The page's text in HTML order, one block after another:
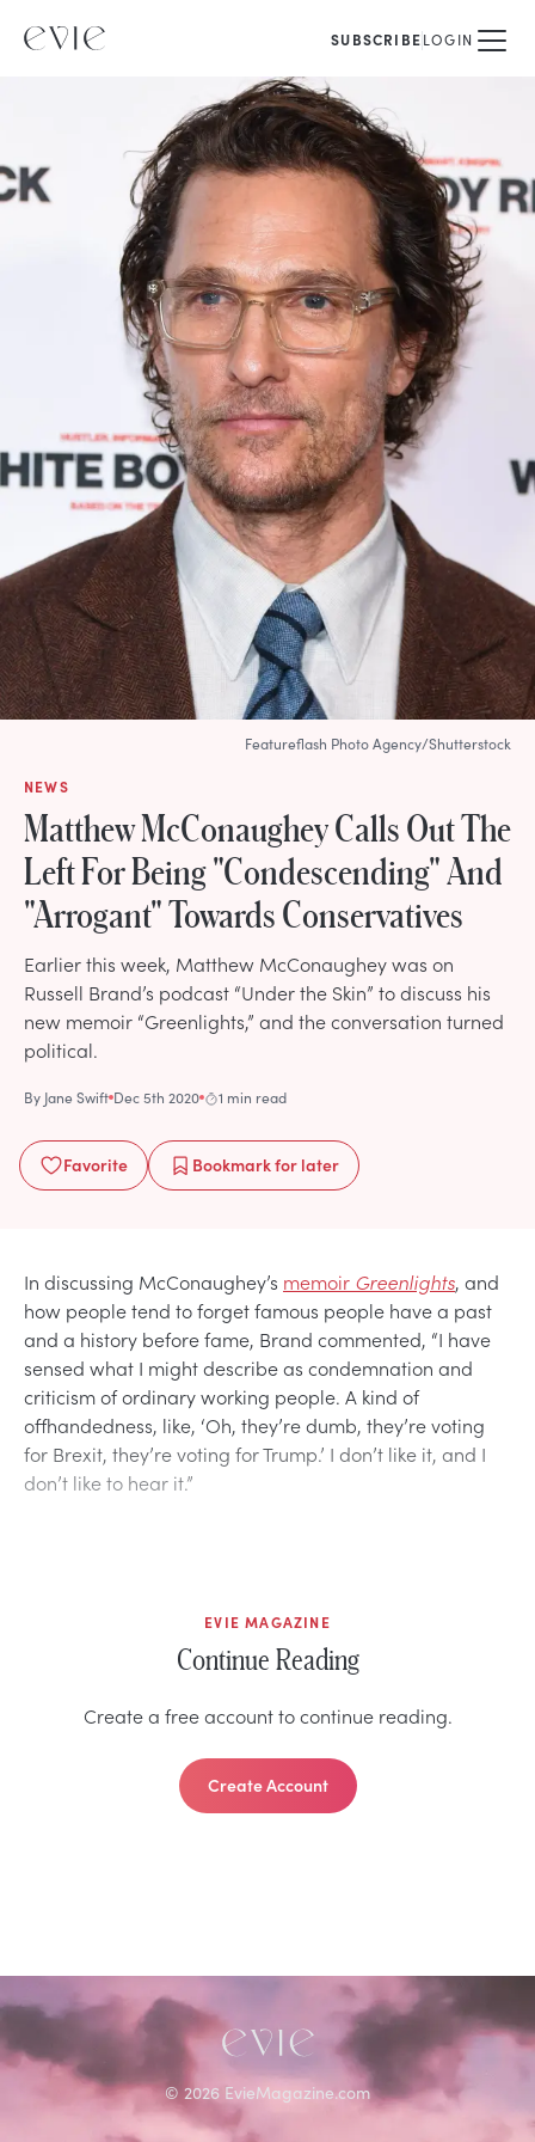
SUBSCRIBELOGIN
NEWS
Matthew McConaughey Calls Out The
Left For Being "Condescending" And
"Arrogant" Towards Conservatives
Earlier this week, Matthew McConaughey was on
Russell Brand’s podcast “Under the Skin” to discuss his
new memoir “Greenlights,” and the conversation turned
political.
By Jane Swift Dec 5th 2020 1 min read
Favorite Bookmarkfor later
Featureflash Photo Agency/Shutterstock
In discussing McConaughey’s memoir Greenlights, and
how people tend to forget famous people have a past
and a history before fame, Brand commented, “I have
sensed what I might describe as condemnation and
criticism of ordinary working people. A kind of
offhandedness, like, ‘Oh, they’re dumb, they’re voting
for Brexit, they’re voting for Trump.’ I don’t like it, and I
don’t like to hear it.”
EVIE MAGAZINE
Continue Reading
Create a free account to continue reading.
Create Account
© 2026 EvieMagazine.com